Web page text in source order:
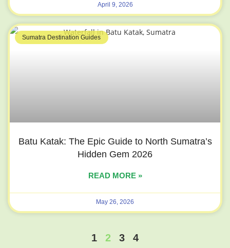
April 9, 2026
Sumatra Destination Guides
Batu Katak: The Epic Guide to North Sumatra’s
Hidden Gem 2026
READ MORE »
May 26, 2026
1 2 3 4